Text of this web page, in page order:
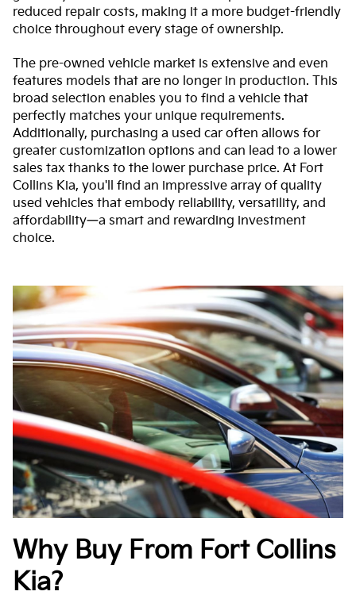
reduced repair costs, making it a more budget-friendly
choice throughout every stage of ownership.
The pre-owned vehicle market is extensive and even
features models that are no longer in production. This
broad selection enables you to find a vehicle that
perfectly matches your unique requirements.
Additionally, purchasing a used car often allows for
greater customization options and can lead to a lower
sales tax thanks to the lower purchase price. At Fort
Collins Kia, you'll find an impressive array of quality
used vehicles that embody reliability, versatility, and
affordability—a smart and rewarding investment
choice.
Why Buy From Fort Collins
Kia?